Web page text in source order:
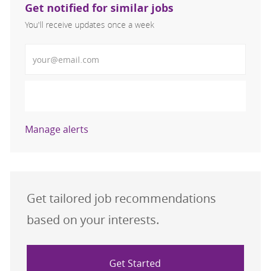
Get notified for similar jobs
You'll receive updates once a week
Manage alerts
Get tailored job recommendations
based on your interests.
Get Started